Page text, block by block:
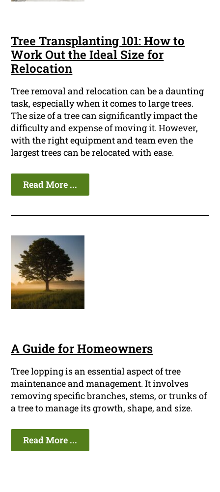
Tree Transplanting 101: How to
Work Out the Ideal Size for
Relocation
Tree removal and relocation can be a daunting
task, especially when it comes to large trees.
The size of a tree can significantly impact the
difficulty and expense of moving it. However,
with the right equipment and team even the
largest trees can be relocated with ease.
Read More ...
A Guide for Homeowners
Tree lopping is an essential aspect of tree
maintenance and management. It involves
removing specific branches, stems, or trunks of
a tree to manage its growth, shape, and size.
Read More ...